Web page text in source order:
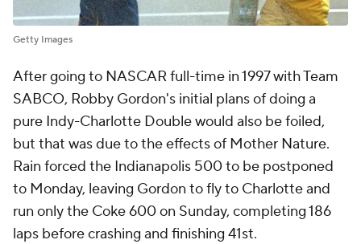
Getty Images
After going to NASCAR full-time in 1997 with Team
SABCO, Robby Gordon's initial plans of doing a
pure Indy-Charlotte Double would also be foiled,
but that was due to the effects of Mother Nature.
Rain forced the Indianapolis 500 to be postponed
to Monday, leaving Gordon to fly to Charlotte and
run only the Coke 600 on Sunday, completing 186
laps before crashing and finishing 41st.